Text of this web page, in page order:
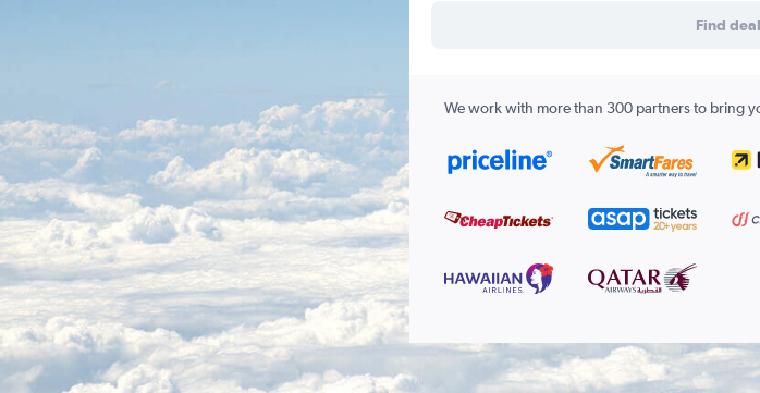
Find
We work with more than 300 partners to bring